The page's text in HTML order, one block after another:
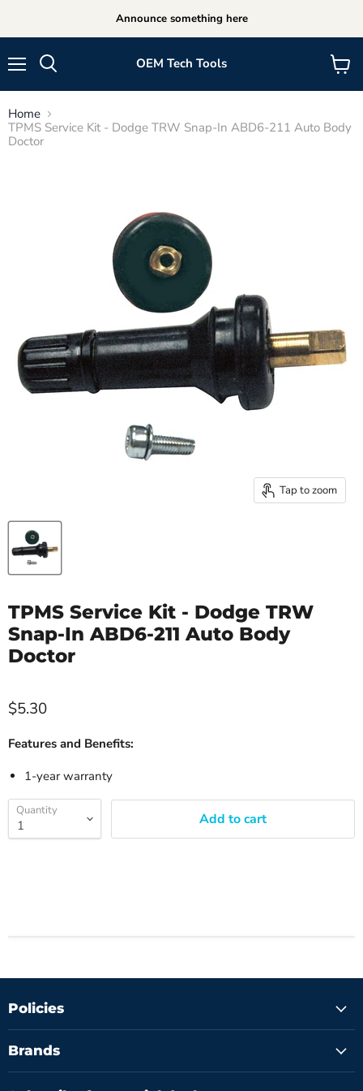
Announce something here
OEM Tech Tools
View
cart
Home
TPMS Service Kit - Dodge TRW Snap-In ABD6-211 Auto Body
Doctor
Tap to zoom
TPMS Service Kit - Dodge TRW
Snap-In ABD6-211 Auto Body
Doctor
$5.30
Features and Benefits:
1-year warranty
Quantity Add to cart
Policies
Brands